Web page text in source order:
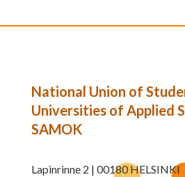
National Union of
Universities of Applied
SAMOK
Lapinrinne 2 | 00180 HELSINKI